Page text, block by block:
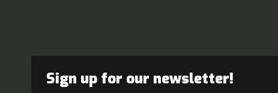
Sign up for our newsletter!